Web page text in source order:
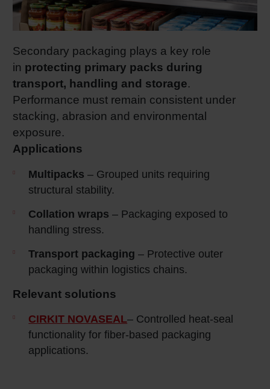
Secondary packaging plays a key role
in protecting primary packs during
transport, handling and storage.
Performance must remain consistent under
stacking, abrasion and environmental
exposure.
Applications
Multipacks – Grouped units requiring
structural stability.
Collation wraps – Packaging exposed to
handling stress.
Transport packaging – Protective outer
packaging within logistics chains.
Relevant solutions
CIRKIT NOVASEAL– Controlled heat‑seal
functionality for fiber‑based packaging
applications.